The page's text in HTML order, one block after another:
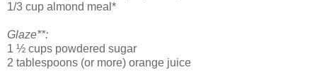
1/3 cup almond meal*
Glaze**:
1 ½ cups powdered sugar
2 tablespoons (or more) orange juice